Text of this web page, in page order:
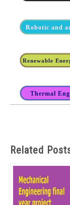
Robotic and
Renewable
Thermal
Related